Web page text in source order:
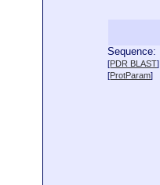
Sequence:
[PDR BLAST]
[ProtParam]